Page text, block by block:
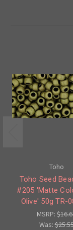
Toho
Toho Seed
#205 'Matte
Olive' 50g TR-
MSRP:
Was: